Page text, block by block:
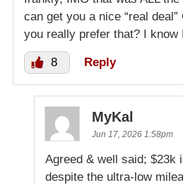
can get you a nice “real deal”
you really prefer that? I know
8 Reply
MyKal
Jun 17, 2026 1:58pm
Agreed & well said; $23k
despite the ultra-low